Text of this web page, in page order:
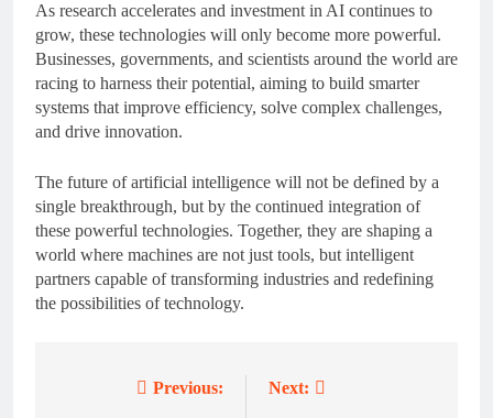
As research accelerates and investment in AI continues to
grow, these technologies will only become more powerful.
Businesses, governments, and scientists around the world are
racing to harness their potential, aiming to build smarter
systems that improve efficiency, solve complex challenges,
and drive innovation.
The future of artificial intelligence will not be defined by a
single breakthrough, but by the continued integration of
these powerful technologies. Together, they are shaping a
world where machines are not just tools, but intelligent
partners capable of transforming industries and redefining
the possibilities of technology.
Previous: Next: